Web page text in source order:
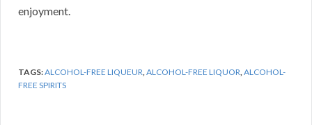
enjoyment.
TAGS:ALCOHOL-FREE LIQUEUR ALCOHOL-FREE LIQUOR ALCOHOL-
FREE SPIRITS